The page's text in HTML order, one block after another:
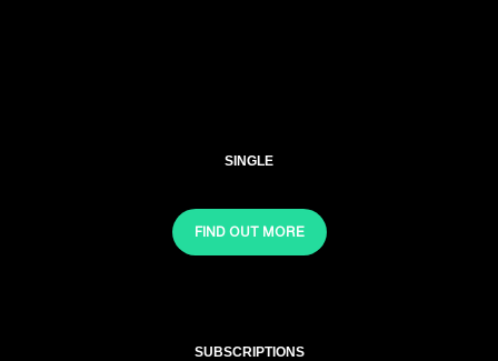
SINGLE
FIND OUT MORE
SUBSCRIPTIONS